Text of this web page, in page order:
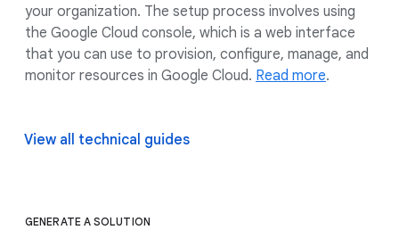
your organization. The setup process involves using
the Google Cloud console, which is a web interface
that you can use to provision, configure, manage, and
monitor resources in Google Cloud. Read more.
View all technical guides
GENERATE A SOLUTION